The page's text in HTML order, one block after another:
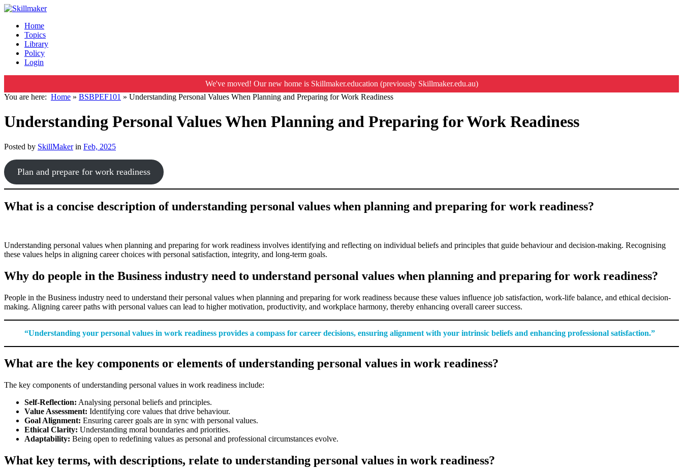
Home
Topics
Library
Policy
Login
We've moved! Our new home is Skillmaker.education (previously Skillmaker.edu.au)
You are here: Home » BSBPEF101 » Understanding Personal Values When Planning and Preparing for Work Readiness
Understanding Personal Values When Planning and Preparing for Work Readiness
Posted by SkillMakerin Feb, 2025
Plan and prepare for work readiness
What is a concise description of understanding personal values when planning and preparing for work readiness?
Understanding personal values when planning and preparing for work readiness involves identifying and reflecting on individual beliefs and principles that guide behaviour and decision-making. Recognising
these values helps in aligning career choices with personal satisfaction, integrity, and long-term goals.
Why do people in the Business industry need to understand personal values when planning and preparing for work readiness?
People in the Business industry need to understand their personal values when planning and preparing for work readiness because these values influence job satisfaction, work-life balance, and ethical decision-
making. Aligning career paths with personal values can lead to higher motivation, productivity, and workplace harmony, thereby enhancing overall career success.
“Understanding your personal values in work readiness provides a compass for career decisions, ensuring alignment with your intrinsic beliefs and enhancing professional satisfaction.”
What are the key components or elements of understanding personal values in work readiness?
The key components of understanding personal values in work readiness include:
Self-Reflection: Analysing personal beliefs and principles.
Value Assessment: Identifying core values that drive behaviour.
Goal Alignment: Ensuring career goals are in sync with personal values.
Ethical Clarity: Understanding moral boundaries and priorities.
Adaptability: Being open to redefining values as personal and professional circumstances evolve.
What key terms, with descriptions, relate to understanding personal values in work readiness?